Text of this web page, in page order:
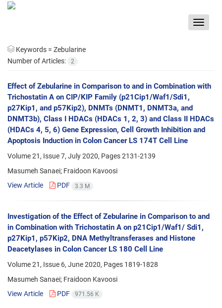
Toggle
Keywords = Zebularine
Number of Articles:
2
Effect of Zebularine in Comparison to and in Combination with
Trichostatin A on CIP/KIP Family (p21Cip1/Waf1/Sdi1,
p27Kip1, and p57Kip2), DNMTs (DNMT1, DNMT3a, and
DNMT3b), Class I HDACs (HDACs 1, 2, 3) and Class II HDACs
(HDACs 4, 5, 6) Gene Expression, Cell Growth Inhibition and
Apoptosis Induction in Colon Cancer LS 174T Cell Line
Volume 21, Issue 7, July 2020, Pages2131-2139
Masumeh Sanaei; Fraidoon Kavoosi
View Article
PDF 3.3 M
Investigation of the Effect of Zebularine in Comparison to and
in Combination with Trichostatin A on p21Cip1/Waf1/ Sdi1,
p27Kip1, p57Kip2, DNA Methyltransferases and Histone
Deacetylases in Colon Cancer LS 180 Cell Line
Volume 21, Issue 6, June 2020, Pages 1819-1828
Masumeh Sanaei; Fraidoon Kavoosi
View Article
PDF 971.56 K